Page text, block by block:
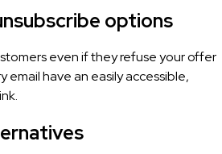
options
even if they refuse your offer
email have an easily accessible,